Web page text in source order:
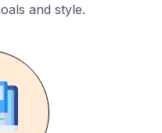
and style.